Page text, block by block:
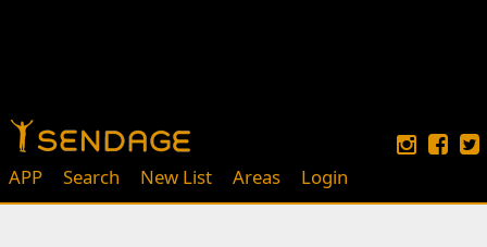
APP Search New List Areas Login